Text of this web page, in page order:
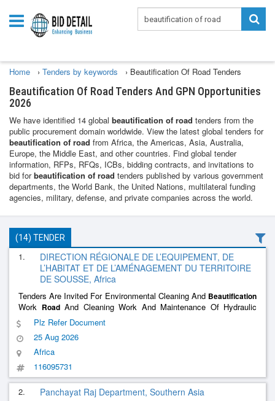
Home › Tenders by keywords › Beautification Of Road Tenders
Beautification Of Road Tenders And GPN Opportunities
2026
We have identified 14 global beautification of road tenders from the
public procurement domain worldwide. View the latest global tenders for
beautification of road from Africa, the Americas, Asia, Australia,
Europe, the Middle East, and other countries. Find global tender
information, RFPs, RFQs, ICBs, bidding contracts, and invitations to
bid forbeautification of road tenders published by various government
departments, the World Bank, the United Nations, multilateral funding
agencies, military, defense, and private companies across the world.
(14) TENDER
1.
DIRECTION RÉGIONALE DE L’EQUIPEMENT, DE
L’HABITAT ET DE L’AMÉNAGEMENT DU TERRITOIRE
DE SOUSSE, Africa
Tenders Are Invited For Environmental Cleaning And Beautification
Work RoadAnd Cleaning Work And Maintenance Of Hydraulic
Structures Maintenance Program 2026
Plz Refer Document
25 Aug 2026
Africa
116095731
2. Panchayat Raj Department, Southern Asia